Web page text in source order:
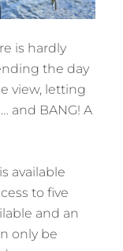
is hardly
the day
view, letting
and BANG! A
available
to five
and an
only be